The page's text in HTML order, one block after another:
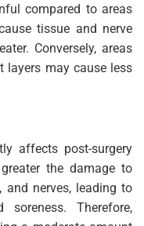
compared to areas
tissue and nerve
Conversely, areas
layers may cause less
affects post-surgery
the damage to
and nerves, leading to
soreness. Therefore,